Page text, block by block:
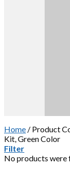
Home / Product
Kit, Green Color
Filter
No products were